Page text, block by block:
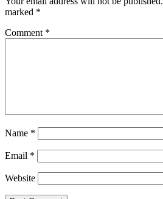
marked *
Comment *
Name *
Email *
Website